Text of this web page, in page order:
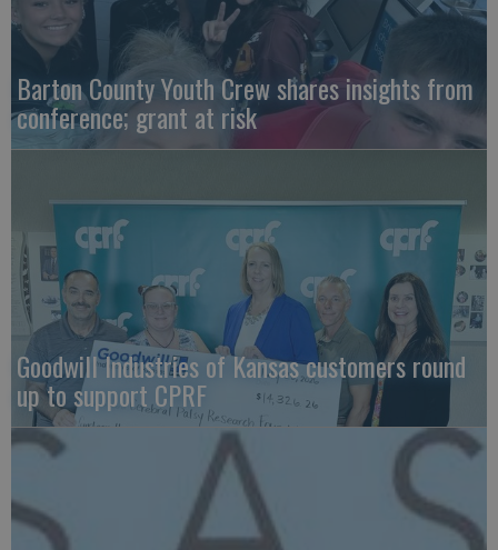
Barton County Youth Crew shares insights from
conference; grant at risk
Goodwill Industries of Kansas customers round
up to support CPRF